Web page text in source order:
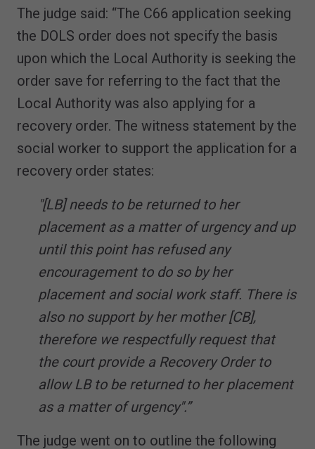
The judge said: “The C66 application seeking
the DOLS order does not specify the basis
upon which the Local Authority is seeking the
order save for referring to the fact that the
Local Authority was also applying for a
recovery order. The witness statement by the
social worker to support the application for a
recovery order states:
"[LB] needs to be returned to her
placement as a matter of urgency and up
until this point has refused any
encouragement to do so by her
placement and social work staff. There is
also no support by her mother [CB],
therefore we respectfully request that
the court provide a Recovery Order to
allow LB to be returned to her placement
as a matter of urgency".”
The judge went on to outline the following